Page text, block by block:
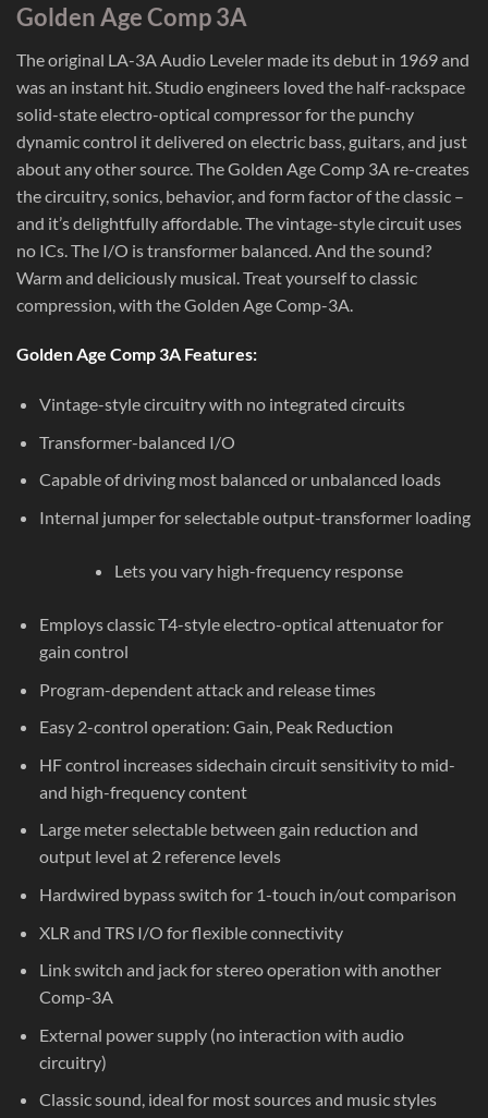
Golden Age Comp 3A
The original LA-3A Audio Leveler made its debut in 1969 and
was an instant hit. Studio engineers loved the half-rackspace
solid-state electro-optical compressor for the punchy
dynamic control it delivered on electric bass, guitars, and just
about any other source. The Golden Age Comp 3A re-creates
the circuitry, sonics, behavior, and form factor of the classic –
and it’s delightfully affordable. The vintage-style circuit uses
no ICs. The I/O is transformer balanced. And the sound?
Warm and deliciously musical. Treat yourself to classic
compression, with the Golden Age Comp-3A.
Golden Age Comp 3A Features:
Vintage-style circuitry with no integrated circuits
Transformer-balanced I/O
Capable of driving most balanced or unbalanced loads
Internal jumper for selectable output-transformer loading
Lets you vary high-frequency response
Employs classic T4-style electro-optical attenuator for
gain control
Program-dependent attack and release times
Easy 2-control operation: Gain, Peak Reduction
HF control increases sidechain circuit sensitivity to mid-
and high-frequency content
Large meter selectable between gain reduction and
output level at 2 reference levels
Hardwired bypass switch for 1-touch in/out comparison
XLR and TRS I/O for flexible connectivity
Link switch and jack for stereo operation with another
Comp-3A
External power supply (no interaction with audio
circuitry)
Classic sound, ideal for most sources and music styles